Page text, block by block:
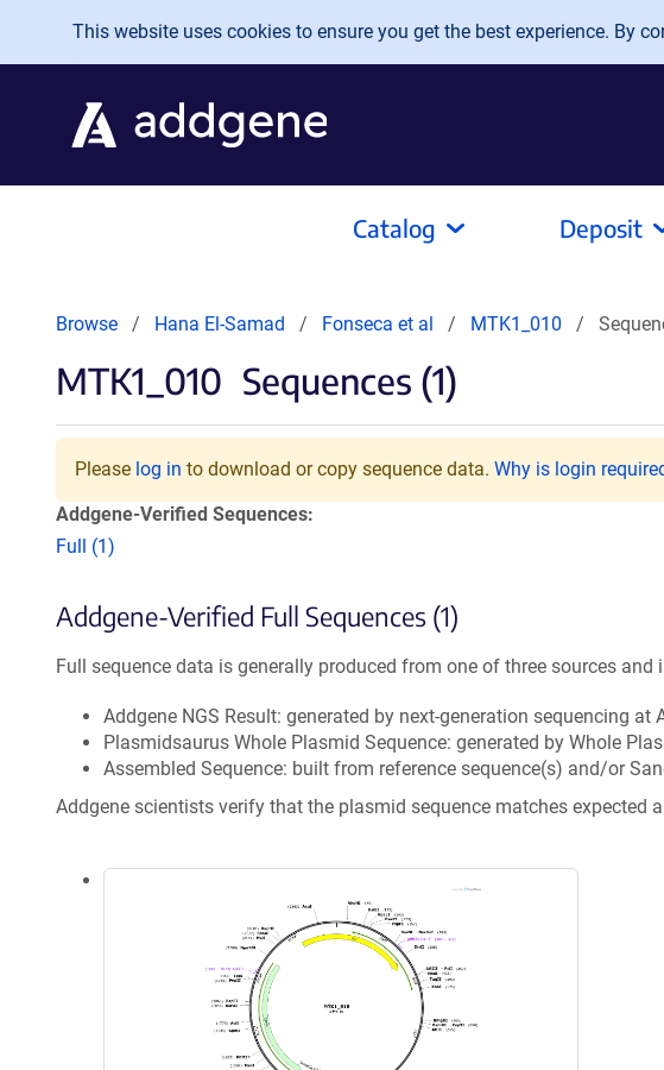
Skip to main content
This website uses cookies to ensure you get the best experience. By
Catalog Deposit
Browse Hana El-Samad Fonseca et al MTK1_010
MTK1_010 Sequences (1)
Please log in to download or copy sequence data. Why is login
Addgene-Verified Sequences:
Full (1)
Addgene-Verified Full Sequences (1)
Full sequence data is generally produced from one of three sources and
Addgene NGS Result: generated by next-generation sequencing at
Plasmidsaurus Whole Plasmid Sequence: generated by Whole
Assembled Sequence: built from reference sequence(s) and/or
Addgene scientists verify that the plasmid sequence matches